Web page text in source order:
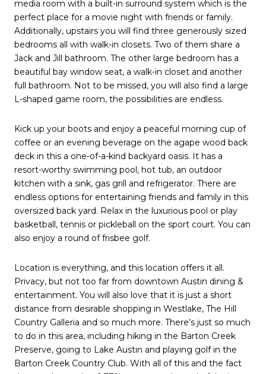
media room with a built-in surround system which is the
perfect place for a movie night with friends or family.
Additionally, upstairs you will find three generously sized
bedrooms all with walk-in closets. Two of them share a
Jack and Jill bathroom. The other large bedroom has a
beautiful bay window seat, a walk-in closet and another
full bathroom. Not to be missed, you will also find a large
L-shaped game room, the possibilities are endless.
Kick up your boots and enjoy a peaceful morning cup of
coffee or an evening beverage on the agape wood back
deck in this a one-of-a-kind backyard oasis. It has a
resort-worthy swimming pool, hot tub, an outdoor
kitchen with a sink, gas grill and refrigerator. There are
endless options for entertaining friends and family in this
oversized back yard. Relax in the luxurious pool or play
basketball, tennis or pickleball on the sport court. You can
also enjoy a round of frisbee golf.
Location is everything, and this location offers it all.
Privacy, but not too far from downtown Austin dining &
entertainment. You will also love that it is just a short
distance from desirable shopping in Westlake, The Hill
Country Galleria and so much more. There’s just so much
to do in this area, including hiking in the Barton Creek
Preserve, going to Lake Austin and playing golf in the
Barton Creek Country Club. With all of this and the fact